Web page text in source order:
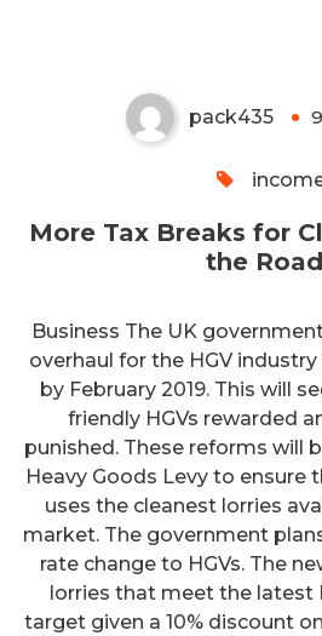
pack435
More Tax Breaks for
the
Business The UK
overhaul for the HGV
by February 2019. This will
friendly HGVs rewarded
punished. These reforms will
Heavy Goods Levy to ensure
uses the cleanest lorries
market. The government
rate change to HGVs. The
lorries that meet the latest
target given a 10% discount